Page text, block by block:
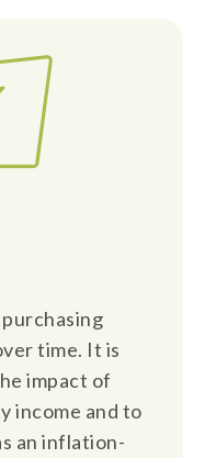
time. It is
impact of
income and to
an inflation-